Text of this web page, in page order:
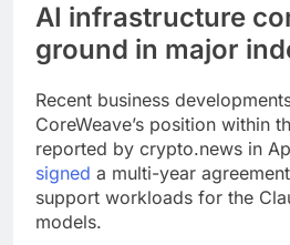
AI infrastructure
ground in major
Recent business
CoreWeave’s position within
reported by crypto.news in
signed a multi-year
support workloads for the
models.